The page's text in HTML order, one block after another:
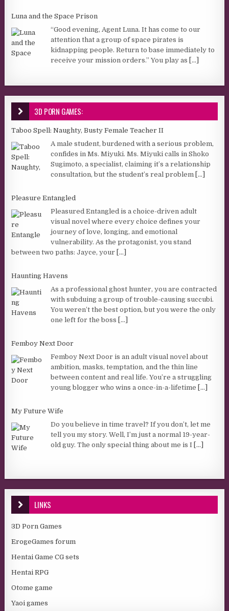
Luna and the Space Prison
“Good evening, Agent Luna. It has come to our
attention that a group of space pirates is
kidnapping people. Return to base immediately to
receive your mission orders.” You play as
[...]
3D PORN GAMES:
Taboo Spell: Naughty, Busty Female Teacher II
A male student, burdened with a serious problem,
confides in Ms. Miyuki. Ms. Miyuki calls in Shoko
Sugimoto, a specialist, claiming it’s a relationship
consultation, but the student’s real problem
[...]
Pleasure Entangled
Pleasured Entangled is a choice-driven adult
visual novel where every choice defines your
journey of love, longing, and emotional
vulnerability. As the protagonist, you stand
between two paths: Jayce, your
[...]
Haunting Havens
As a professional ghost hunter, you are contracted
with subduing a group of trouble-causing succubi.
You weren’t the best option, but you were the only
one left for the boss
[...]
Femboy Next Door
Femboy Next Door is an adult visual novel about
ambition, masks, temptation, and the thin line
between content and real life. You’re a struggling
young blogger who wins a once-in-a-lifetime
[...]
My Future Wife
Do you believe in time travel? If you don’t, let me
tell you my story. Well, I’m just a normal 19-year-
old guy. The only special thing about me is I [...]
LINKS
3D Porn Games
ErogeGames forum
Hentai Game CG sets
Hentai RPG
Otome game
Yaoi games